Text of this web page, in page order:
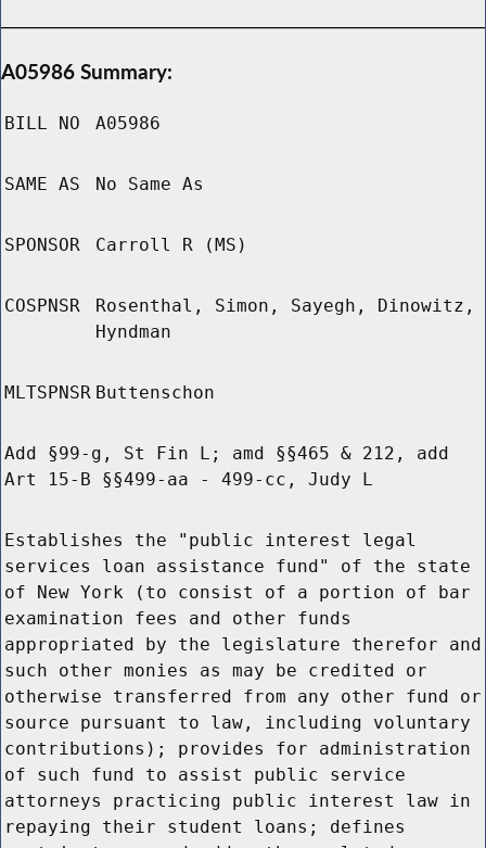
A05986 Summary:
BILL NO A05986
SAME AS No Same As
SPONSOR Carroll R (MS)
COSPNSR
Rosenthal, Simon, Sayegh, Dinowitz,
Hyndman
MLTSPNSR Buttenschon
Add §99-g, St Fin L; amd §§465 & 212, add
Art 15-B §§499-aa - 499-cc, Judy L
Establishes the "public interest legal
services loan assistance fund" of the state
of New York (to consist of a portion of bar
examination fees and other funds
appropriated by the legislature therefor and
such other monies as may be credited or
otherwise transferred from any other fund or
source pursuant to law, including voluntary
contributions); provides for administration
of such fund to assist public service
attorneys practicing public interest law in
repaying their student loans; defines